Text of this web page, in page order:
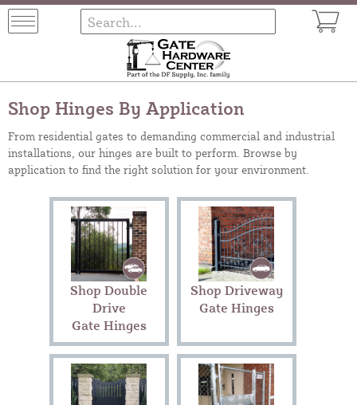
Shop Hinges By Application
From residential gates to demanding commercial and industrial
installations, our hinges are built to perform. Browse by
application to find the right solution for your environment.
Shop Double
Drive
Gate Hinges
Shop Driveway
Gate Hinges